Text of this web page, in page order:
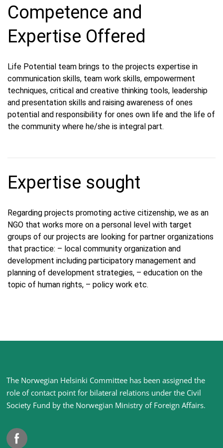
Competence and
Expertise Offered
Life Potential team brings to the projects expertise in
communication skills, team work skills, empowerment
techniques, critical and creative thinking tools, leadership
and presentation skills and raising awareness of ones
potential and responsibility for ones own life and the life of
the community where he/she is integral part.
Expertise sought
Regarding projects promoting active citizenship, we as an
NGO that works more on a personal level with target
groups of our projects are looking for partner organizations
that practice: – local community organization and
development including participatory management and
planning of development strategies, – education on the
topic of human rights, – policy work etc.
Site
footer
The Norwegian Helsinki Committee has been assigned the
role of contact point for bilateral relations under the Civil
Society Fund by the Norwegian Ministry of Foreign Affairs.
Facebook